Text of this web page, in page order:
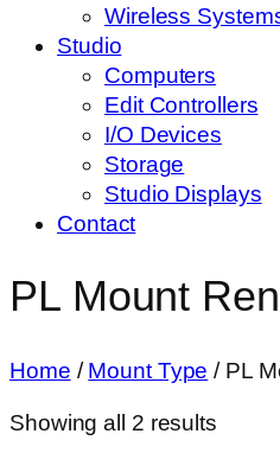
Wireless
Studio
Computers
Edit Controllers
I/O Devices
Storage
Studio Displays
Contact
PL Mount
Home /Mount Type / PL
Showing all 2 results